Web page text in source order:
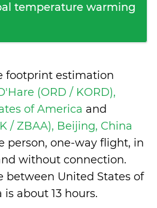
temperature warming
footprint estimation
(ORD / KORD),
of America and
/ ZBAA), Beijing, China
person, one-way flight, in
without connection.
between United States of
is about 13 hours.